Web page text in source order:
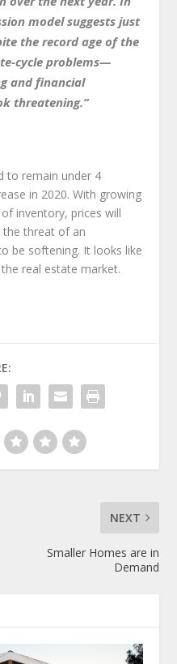
model suggests just
the record age of the
cycle problems—
and financial
threatening.”
to remain under 4
in 2020. With growing
inventory, prices will
the threat of an
be softening. It looks like
real estate market.
NEXT
Smaller Homes are in
Demand